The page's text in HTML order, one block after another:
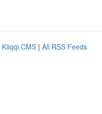
Kliqqi CMS | All RSS Feeds